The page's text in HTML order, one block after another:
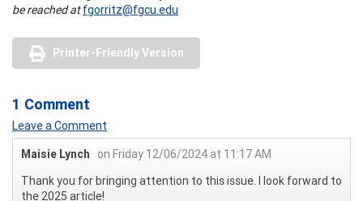
be reached at fgorritz@fgcu.edu
Printer-Friendly Version
1 Comment
Leave a Comment
Maisie Lynch
on Friday 12/06/2024 at 11:17 AM
Thank you for bringing attention to this issue. I look forward to
the 2025 article!